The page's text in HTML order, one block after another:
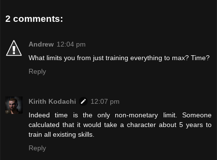
2 comments:
Andrew 12:04 pm
What limits you from just training everything to max? Time?
Reply
Kirith Kodachi
12:07 pm
Indeed time is the only non-monetary limit. Someone
calculated that it would take a character about 5 years to
train all existing skills.
Reply